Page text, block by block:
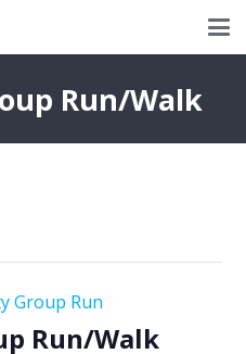
Run/Walk
Group Run
Run/Walk